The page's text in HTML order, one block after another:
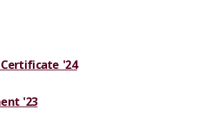
'24
'23